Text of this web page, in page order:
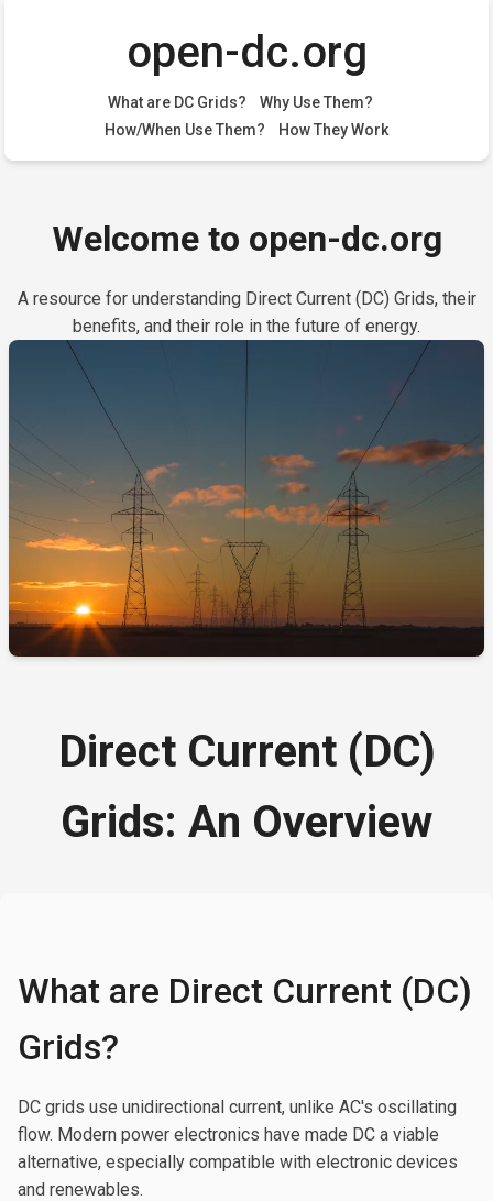
open-dc.org
What are DC Grids?
Why Use Them?
How/When Use Them?
How They Work
Welcome to open-dc.org
A resource for understanding Direct Current (DC) Grids, their
benefits, and their role in the future of energy.
Direct Current (DC)
Grids: An Overview
What are Direct Current (DC)
Grids?
DC grids use unidirectional current, unlike AC's oscillating
flow. Modern power electronics have made DC a viable
alternative, especially compatible with electronic devices
and renewables.